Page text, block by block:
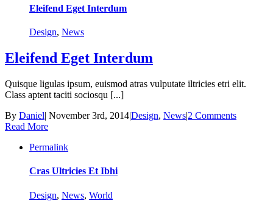
Eleifend Eget Interdum
Design, News
Eleifend Eget Interdum
Quisque ligulas ipsum, euismod atras vulputate iltricies etri elit.
Class aptent taciti sociosqu [...]
By Daniel| November 3rd, 2014|Design, News|2 Comments
Read More
Permalink
Cras Ultricies Et Ibhi
Design, News, World